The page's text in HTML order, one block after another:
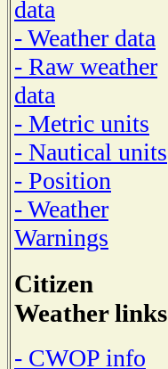
data
- Weather data
- Raw weather
data
- Metric units
- Nautical units
- Position
- Weather
Warnings
Citizen
Weather links
- CWOP info